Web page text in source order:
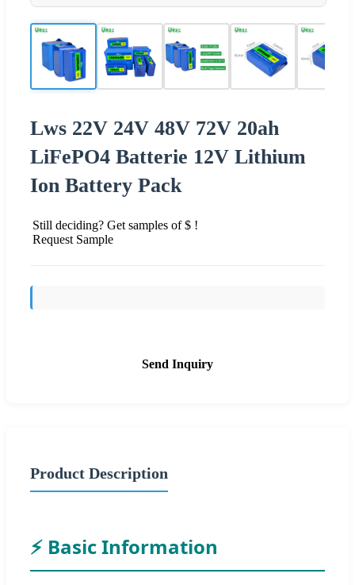
Lws 22V 24V 48V 72V 20ah
LiFePO4 Batterie 12V Lithium
Ion Battery Pack
Still deciding? Get samples of $ !
Request Sample
Send Inquiry
Product Description
⚡ Basic Information